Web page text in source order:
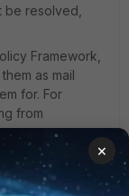
be resolved,
Framework,
as mail
for. For
from
for
be a result
×